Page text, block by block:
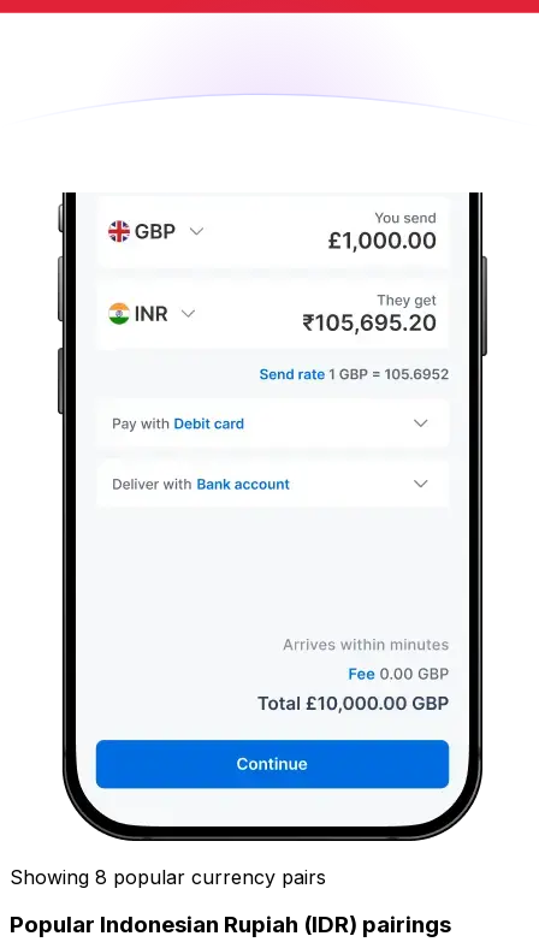
Showing 8 popular currency pairs
Popular Indonesian Rupiah (IDR) pairings